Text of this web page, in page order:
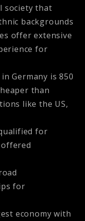
society that
backgrounds
offer extensive
for
Germany is 850
than
like the US,
for
for
economy with